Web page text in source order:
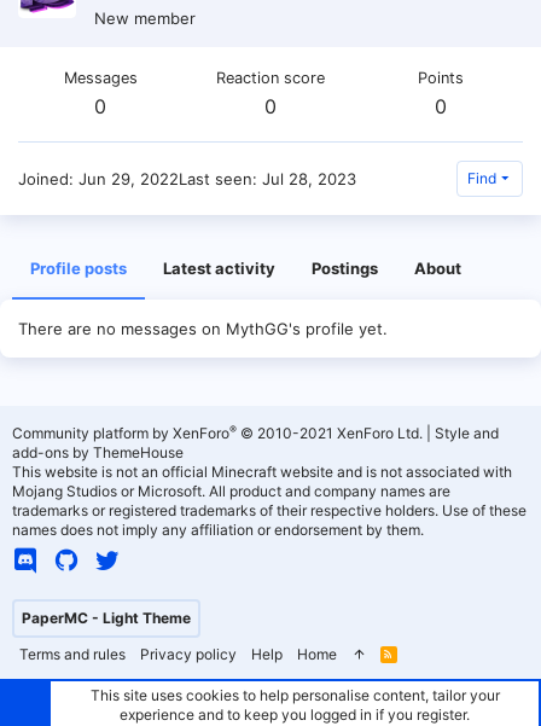
New member
Messages
0
Reaction score
0
Points
0
Joined Jun 29, 2022Last seen Jul 28, 2023 Find
Profile posts Latest activity Postings About
There are no messages on MythGG's profile yet.
PaperMC - Light Theme
Terms and rules
Privacy policy Help Home
R
S
Community platform by XenForo® © 2010-2021 XenForo Ltd.
Style and
add-ons by ThemeHouse
This website is not an official Minecraft website and is not associated with
Mojang Studios or Microsoft. All product and company names are
trademarks or registered trademarks of their respective holders. Use of these
names does not imply any affiliation or endorsement by them.
This site uses cookies to help personalise content, tailor your
experience and to keep you logged in if you register.